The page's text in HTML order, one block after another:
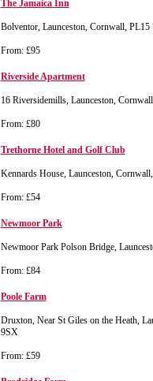
The Jamaica Inn
Bolventor, Launceston, Cornwall, PL15
From: £95
Riverside Apartment
16 Riversidemills, Launceston,
From: £80
Trethorne Hotel and Golf Club
Kennards House, Launceston,
From: £54
Newmoor Park
Newmoor Park Polson Bridge,
From: £84
Poole Farm
Druxton, Near St Giles on the Heath,
9SX
From: £59